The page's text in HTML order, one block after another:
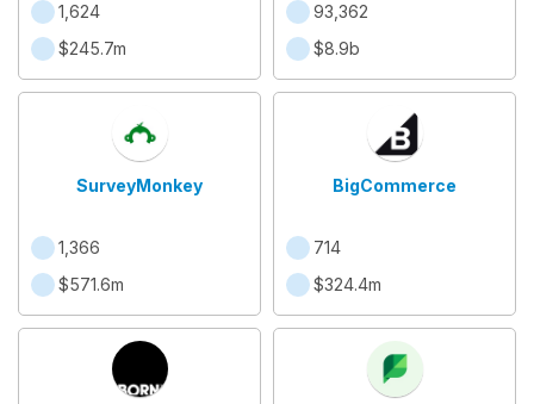
1,624
$245.7m
93,362
$8.9b
SurveyMonkey
1,366
$571.6m
BigCommerce
714
$324.4m